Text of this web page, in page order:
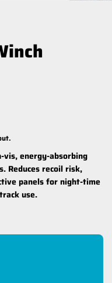
vis, energy-absorbing
Reduces recoil risk,
panels for night-time
use.